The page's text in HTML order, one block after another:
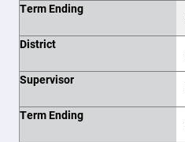
Term Ending
District
Supervisor
Term Ending